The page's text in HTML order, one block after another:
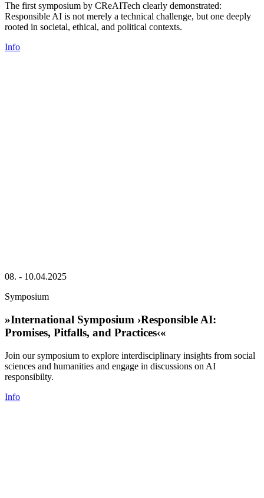
The first symposium by CReAITech clearly demonstrated:
Responsible AI is not merely a technical challenge, but one deeply
rooted in societal, ethical, and political contexts.
Info
08. - 10.04.2025
Symposium
»International Symposium ›Responsible AI:
Promises, Pitfalls, and Practices‹«
Join our symposium to explore interdisciplinary insights from social
sciences and humanities and engage in discussions on AI
responsibilty.
Info